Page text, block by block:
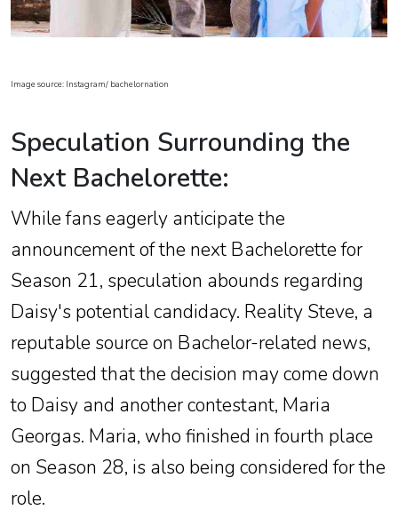
Image source: Instagram/ bachelornation
Speculation Surrounding the
Next Bachelorette:
While fans eagerly anticipate the
announcement of the next Bachelorette for
Season 21, speculation abounds regarding
Daisy's potential candidacy. Reality Steve, a
reputable source on Bachelor-related news,
suggested that the decision may come down
to Daisy and another contestant, Maria
Georgas. Maria, who finished in fourth place
on Season 28, is also being considered for the
role.